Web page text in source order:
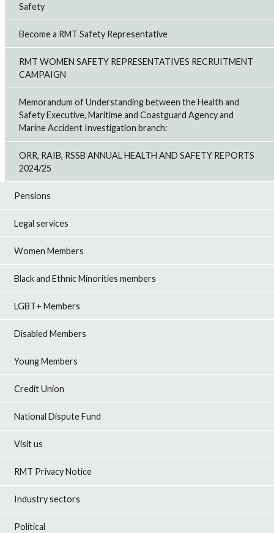
Safety
Become a RMT Safety Representative
RMT WOMEN SAFETY REPRESENTATIVES RECRUITMENT
CAMPAIGN
Memorandum of Understanding between the Health and
Safety Executive, Maritime and Coastguard Agency and
Marine Accident Investigation branch:
ORR, RAIB, RSSB ANNUAL HEALTH AND SAFETY REPORTS
2024/25
Pensions
Legal services
Women Members
Black and Ethnic Minorities members
LGBT+ Members
Disabled Members
Young Members
Credit Union
National Dispute Fund
Visit us
RMT Privacy Notice
Industry sectors
Political